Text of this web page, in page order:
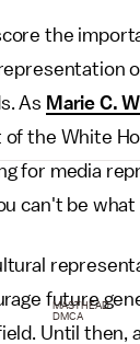
the
As Marie C.
the White
for media
can't be
future
Until then,
MASTHEAD
DMCA